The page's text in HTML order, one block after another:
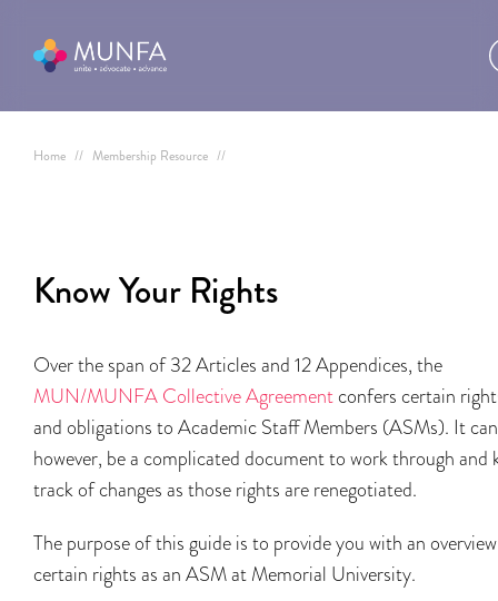
Home // Membership Resource //
Know Your Rights
Over the span of 32 Articles and 12 Appendices, the
MUN/MUNFA Collective Agreement confers certain
and obligations to Academic Staff Members (ASMs). It
however, be a complicated document to work through and
track of changes as those rights are renegotiated.
The purpose of this guide is to provide you with an
certain rights as an ASM at Memorial University.